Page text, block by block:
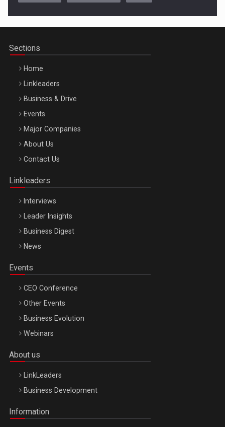
Be Inspired. Make it Happen!, ARTEMIS LETO, ORADEA, 8
Octombrie
Sections
Home
Linkleaders
Business & Drive
Events
Major Companies
About Us
Contact Us
Linkleaders
Interviews
Leader Insights
Business Digest
News
Events
CEO Conference
Other Events
Business Evolution
Webinars
About us
LinkLeaders
Business Development
Information